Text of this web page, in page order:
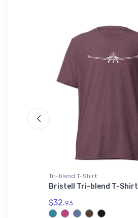
Tri-blend T-Shirt
Bristell Tri-blend T-Shirt
$32.93